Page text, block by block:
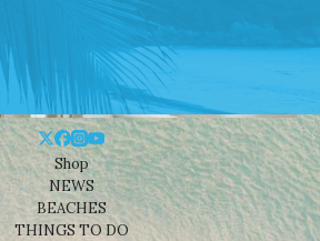
Shop
NEWS
BEACHES
THINGS TO DO